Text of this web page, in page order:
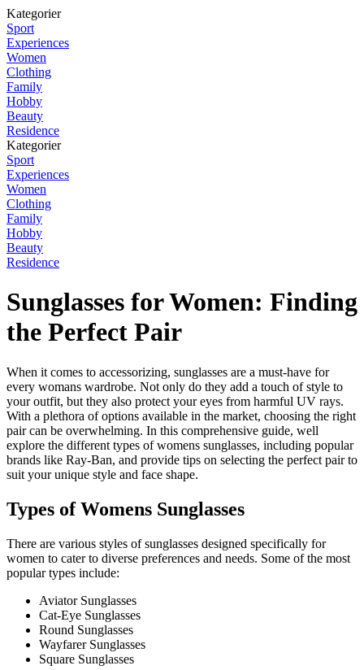
Kategorier
Sport
Experiences
Women
Clothing
Family
Hobby
Beauty
Residence
Kategorier
Sport
Experiences
Women
Clothing
Family
Hobby
Beauty
Residence
Sunglasses for Women: Finding
the Perfect Pair
When it comes to accessorizing, sunglasses are a must-have for
every womans wardrobe. Not only do they add a touch of style to
your outfit, but they also protect your eyes from harmful UV rays.
With a plethora of options available in the market, choosing the right
pair can be overwhelming. In this comprehensive guide, well
explore the different types of womens sunglasses, including popular
brands like Ray-Ban, and provide tips on selecting the perfect pair to
suit your unique style and face shape.
Types of Womens Sunglasses
There are various styles of sunglasses designed specifically for
women to cater to diverse preferences and needs. Some of the most
popular types include:
Aviator Sunglasses
Cat-Eye Sunglasses
Round Sunglasses
Wayfarer Sunglasses
Square Sunglasses